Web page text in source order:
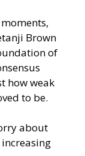
Brown
of
how weak
to be.
about